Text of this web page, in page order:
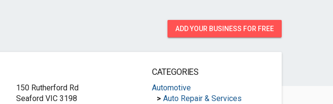
ADD YOUR BUSINESS FOR FREE
150 Rutherford Rd
Seaford VIC 3198
CATEGORIES
Automotive
> Auto Repair & Services